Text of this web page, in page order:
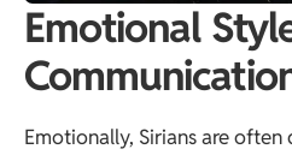
Emotional
Emotionally, Sirians are